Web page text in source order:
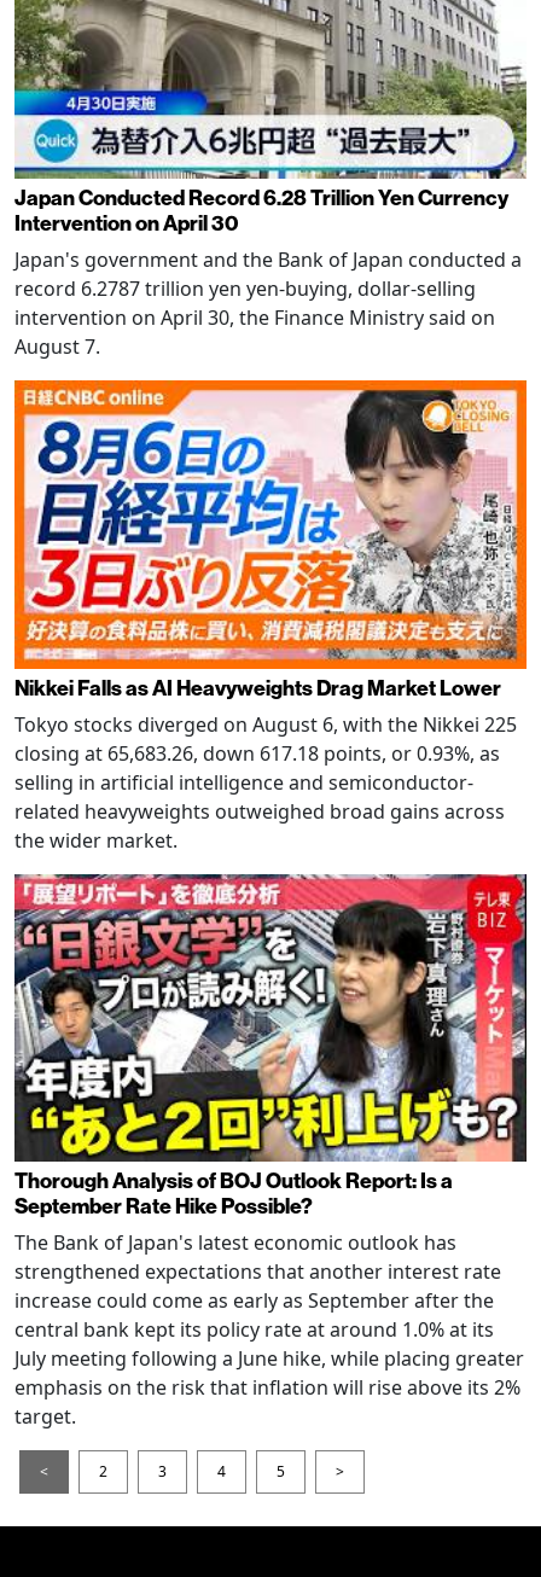
Japan Conducted Record 6.28 Trillion Yen Currency
Intervention on April 30
Japan's government and the Bank of Japan conducted a
record 6.2787 trillion yen yen-buying, dollar-selling
intervention on April 30, the Finance Ministry said on
August 7.
Nikkei Falls as AI Heavyweights Drag Market Lower
Tokyo stocks diverged on August 6, with the Nikkei 225
closing at 65,683.26, down 617.18 points, or 0.93%, as
selling in artificial intelligence and semiconductor-
related heavyweights outweighed broad gains across
the wider market.
Thorough Analysis of BOJ Outlook Report: Is a
September Rate Hike Possible?
The Bank of Japan's latest economic outlook has
strengthened expectations that another interest rate
increase could come as early as September after the
central bank kept its policy rate at around 1.0% at its
July meeting following a June hike, while placing greater
emphasis on the risk that inflation will rise above its 2%
target.
< 2 3 4 5 >